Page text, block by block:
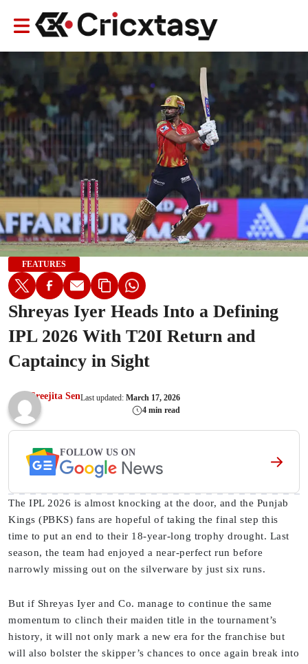
FEATURES
Shreyas Iyer Heads Into a Defining
IPL 2026 With T20I Return and
Captaincy in Sight
Sreejita SenLast updated: March 17, 2026
4 min read
FOLLOW US ON
The IPL 2026 is almost knocking at the door, and the Punjab
Kings (PBKS) fans are hopeful of taking the final step this
time to put an end to their 18-year-long trophy drought. Last
season, the team had enjoyed a near-perfect run before
narrowly missing out on the silverware by just six runs.
But if Shreyas Iyer and Co. manage to continue the same
momentum to clinch their maiden title in the tournament’s
history, it will not only mark a new era for the franchise but
will also bolster the skipper’s chances to once again break into